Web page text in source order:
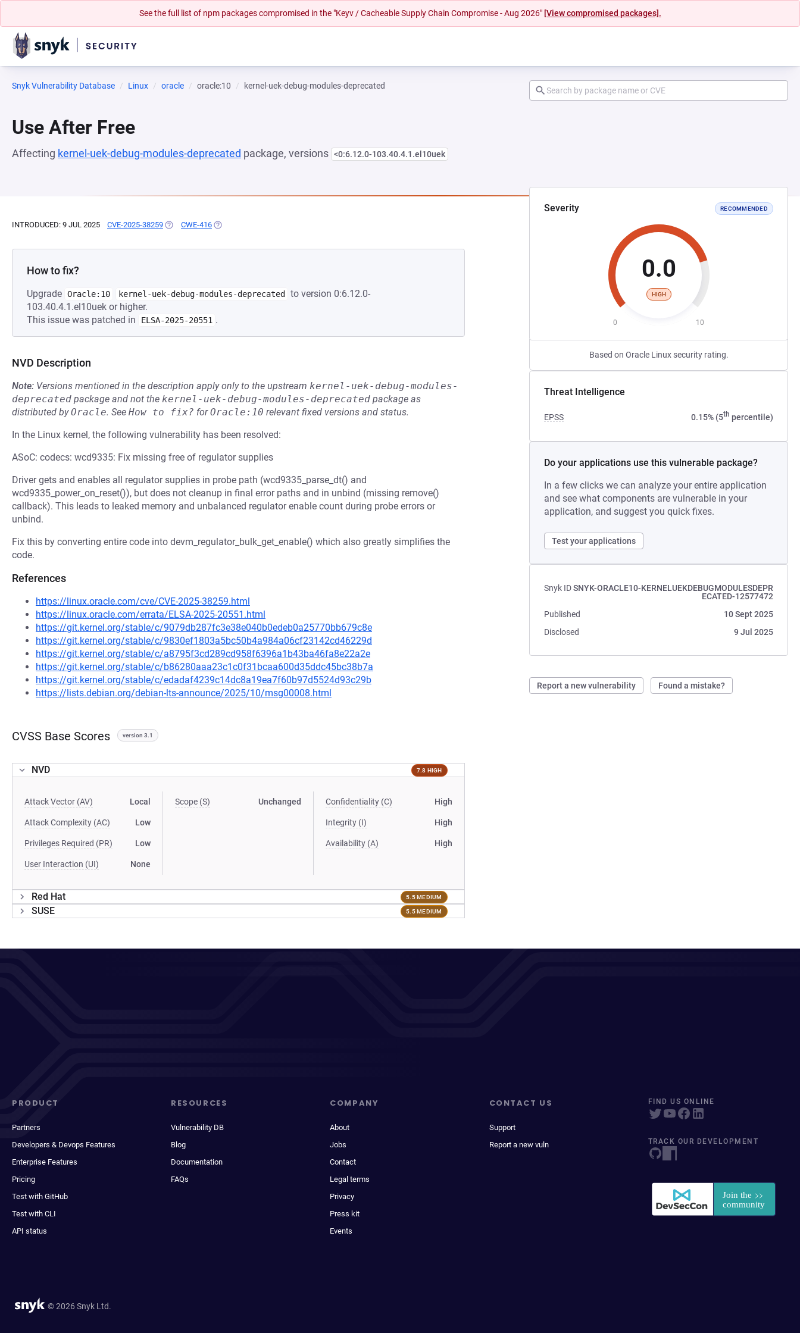
See the full list of npm packages compromised in the "Keyv / Cacheable Supply Chain Compromise - Aug 2026" [View compromised packages].
Snyk Vulnerability Database Linux oracle oracle:10 kernel-uek-debug-modules-deprecated
Use After Free
Affecting kernel-uek-debug-modules-deprecated package, versions <0:6.12.0-103.40.4.1.el10uek
Severity RECOMMENDED
0.0
HIGH
0 10
Based on Oracle Linux security rating.
Threat Intelligence
EPSS 0.15% (5th percentile)
Do your applications use this vulnerable package?
In a few clicks we can analyze your entire application
and see what components are vulnerable in your
application, and suggest you quick fixes.
Test your applications
Snyk IDSNYK-ORACLE10-KERNELUEKDEBUGMODULESDEPR
ECATED-12577472
Published
10 Sept 2025
Disclosed
9 Jul 2025
Report a new vulnerability Found a mistake?
INTRODUCED: 9 JUL 2025 CVE-2025-38259 (OPENS IN A NEW TAB)
CWE-416 (OPENS IN A NEW TAB)
How to fix?
Upgrade Oracle:10 kernel-uek-debug-modules-deprecated
to version 0:6.12.0-
103.40.4.1.el10uek or higher.
This issue was patched in
ELSA-2025-20551 .
NVD Description
Note: Versions mentioned in the description apply only to the upstream kernel-uek-debug-modules-
deprecated package and not the kernel-uek-debug-modules-deprecated package as
distributed byOracle. See How to fix? forOracle:10 relevant fixed versions and status.
In the Linux kernel, the following vulnerability has been resolved:
ASoC: codecs: wcd9335: Fix missing free of regulator supplies
Driver gets and enables all regulator supplies in probe path (wcd9335_parse_dt() and
wcd9335_power_on_reset()), but does not cleanup in final error paths and in unbind (missing remove()
callback). This leads to leaked memory and unbalanced regulator enable count during probe errors or
unbind.
Fix this by converting entire code into devm_regulator_bulk_get_enable() which also greatly simplifies the
code.
References
https://linux.oracle.com/cve/CVE-2025-38259.html
https://linux.oracle.com/errata/ELSA-2025-20551.html
https://git.kernel.org/stable/c/9079db287fc3e38e040b0edeb0a25770bb679c8e
https://git.kernel.org/stable/c/9830ef1803a5bc50b4a984a06cf23142cd46229d
https://git.kernel.org/stable/c/a8795f3cd289cd958f6396a1b43ba46fa8e22a2e
https://git.kernel.org/stable/c/b86280aaa23c1c0f31bcaa600d35ddc45bc38b7a
https://git.kernel.org/stable/c/edadaf4239c14dc8a19ea7f60b97d5524d93c29b
https://lists.debian.org/debian-lts-announce/2025/10/msg00008.html
CVSS Base Scores version 3.1
NVD 7.8 HIGH
Attack Vector (AV) Local
Attack Complexity (AC) Low
Privileges Required (PR) Low
User Interaction (UI) None
Scope (S) Unchanged Confidentiality (C) High
Integrity (I) High
Availability (A) High
Red Hat 5.5 MEDIUM
SUSE 5.5 MEDIUM
PRODUCT
Partners
Developers & Devops Features
Enterprise Features
Pricing
Test with GitHub
Test with CLI
API status
RESOURCES
Vulnerability DB
Blog
Documentation
FAQs
COMPANY
About
Jobs
Contact
Legal terms
Privacy
Press kit
Events
CONTACT US
Support
Report a new vuln
FIND US ONLINE
TRACK OUR DEVELOPMENT
© 2026 Snyk Ltd.